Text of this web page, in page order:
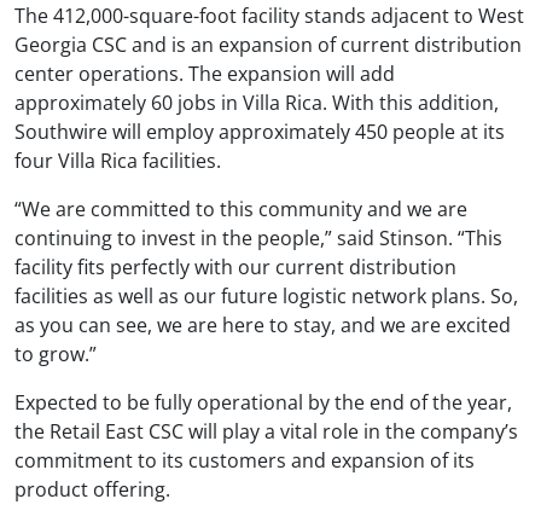
The 412,000-square-foot facility stands adjacent to West
Georgia CSC and is an expansion of current distribution
center operations. The expansion will add
approximately 60 jobs in Villa Rica. With this addition,
Southwire will employ approximately 450 people at its
four Villa Rica facilities.
“We are committed to this community and we are
continuing to invest in the people,” said Stinson. “This
facility fits perfectly with our current distribution
facilities as well as our future logistic network plans. So,
as you can see, we are here to stay, and we are excited
to grow.”
Expected to be fully operational by the end of the year,
the Retail East CSC will play a vital role in the company’s
commitment to its customers and expansion of its
product offering.